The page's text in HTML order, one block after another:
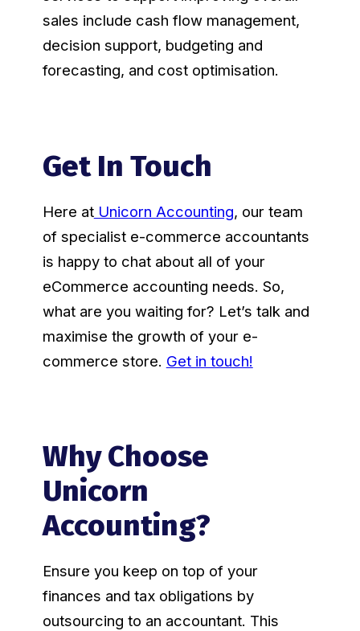
sales include cash flow management,
decision support, budgeting and
forecasting, and cost optimisation.
Get In Touch
Here atUnicorn Accounting, our team
of specialist e-commerce accountants
is happy to chat about all of your
eCommerce accounting needs. So,
what are you waiting for? Let’s talk and
maximise the growth of your e-
commerce store. Get in touch!
Why Choose
Unicorn
Accounting?
Ensure you keep on top of your
finances and tax obligations by
outsourcing to an accountant. This